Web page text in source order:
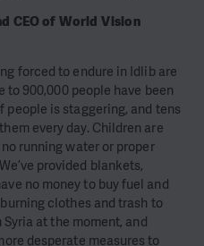
CEO of World Vision
forced to endure in Idlib are
to 900,000 people have been
people is staggering, and tens
every day. Children are
running water or proper
provided blankets,
no money to buy fuel and
clothes and trash to
at the moment, and
desperate measures to